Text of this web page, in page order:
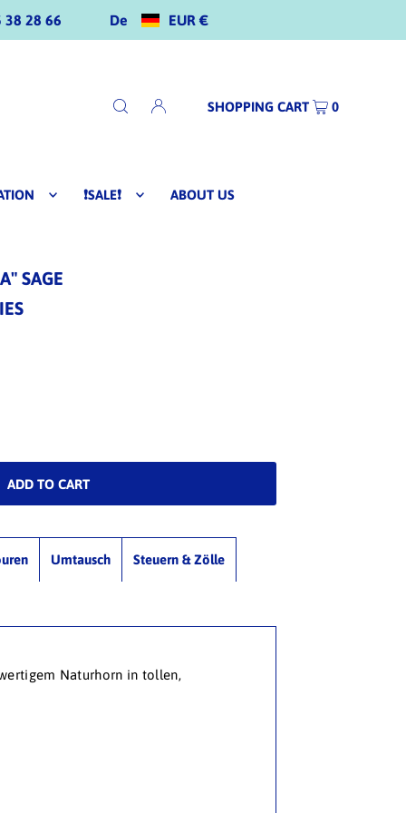
38 28 66 De EUR €
❗SALE❗ ABOUT US
SHOPPING CART 0
SAGE
Umtausch Steuern & Zölle
Naturhorn in tollen,